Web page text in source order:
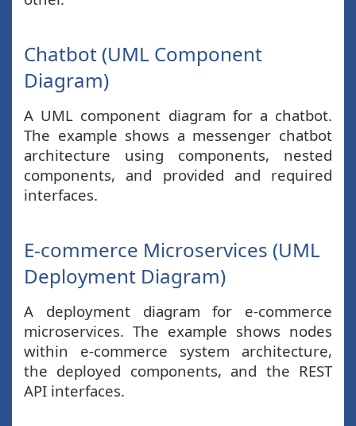
Chatbot (UML Component
Diagram)
A UML component diagram for a chatbot.
The example shows a messenger chatbot
architecture using components, nested
components, and provided and required
interfaces.
E-commerce Microservices (UML
Deployment Diagram)
A deployment diagram for e-commerce
microservices. The example shows nodes
within e-commerce system architecture,
the deployed components, and the REST
API interfaces.